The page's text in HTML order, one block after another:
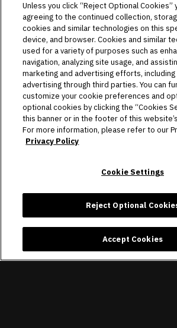
TOURS
STADIUM
COMMUNITY
CONNECT
Copyright © 2026 Allegiant Stadium.| Site
| Ad Choices
Unless you click “Reject Optional Cookies”
agreeing to the continued collection,
cookies and similar technologies on this
device, and browser. Cookies and similar
used for a variety of purposes such as
navigation, analyzing site usage, and
marketing and advertising efforts,
advertising through third parties. You can
customize your cookie preferences and
optional cookies by clicking the “Cookies
this banner or in the footer of this
For more information, please refer to our
Privacy Policy
Cookie Settings
Reject Optional
Accept Cookies